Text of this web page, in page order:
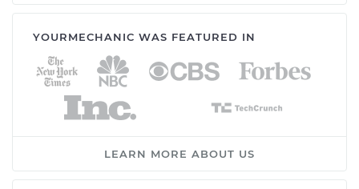
YOURMECHANIC WAS FEATURED IN
LEARN MORE ABOUT US